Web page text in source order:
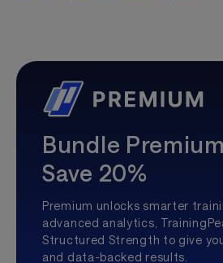
Bundle
Save 20%
Premium unlocks smarter
advanced analytics,
Structured Strength to give
and data-backed results.